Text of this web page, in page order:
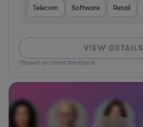
Telecom Software Retail
VIEW DETAILS
*Based on client feedback